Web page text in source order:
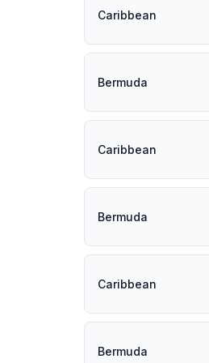
Caribbean
Bermuda
Caribbean
Bermuda
Caribbean
Bermuda